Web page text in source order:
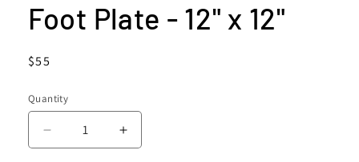
in
modal
Foot Plate - 12" x 12"
Regular
$55
Quantity
Decrease
quantity
Increase
quantity